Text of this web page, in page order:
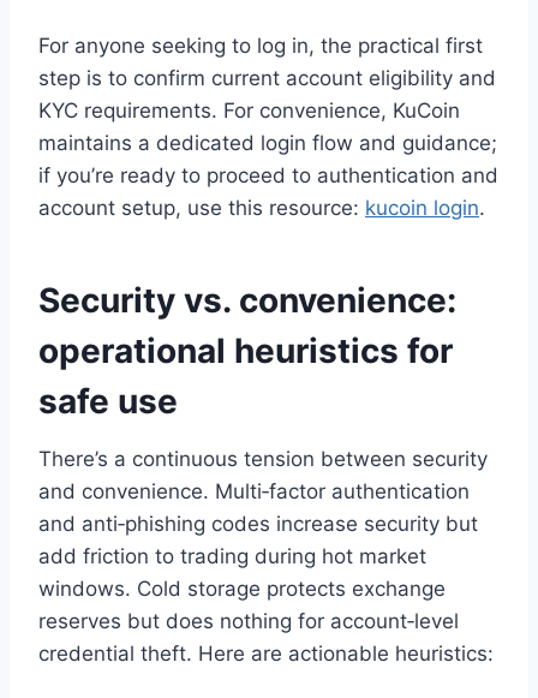
For anyone seeking to log in, the practical first
step is to confirm current account eligibility and
KYC requirements. For convenience, KuCoin
maintains a dedicated login flow and guidance;
if you’re ready to proceed to authentication and
account setup, use this resource: kucoin login.
Security vs. convenience:
operational heuristics for
safe use
There’s a continuous tension between security
and convenience. Multi‑factor authentication
and anti‑phishing codes increase security but
add friction to trading during hot market
windows. Cold storage protects exchange
reserves but does nothing for account‑level
credential theft. Here are actionable heuristics: